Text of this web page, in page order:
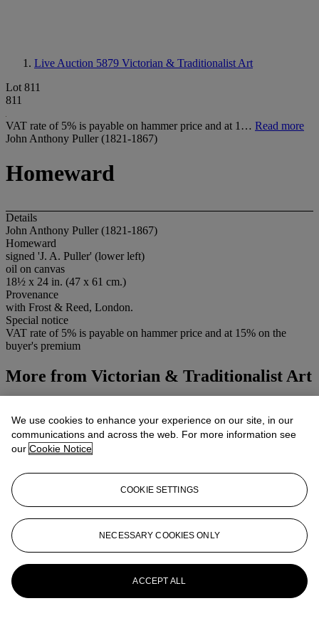
Live Auction 5879 Victorian & Traditionalist Art
Lot 811
811
VAT rate of 5% is payable on hammer price and at 1… Read more
John Anthony Puller (1821-1867)
Homeward
Details
John Anthony Puller (1821-1867)
Homeward
signed 'J. A. Puller' (lower left)
oil on canvas
18½ x 24 in. (47 x 61 cm.)
Provenance
with Frost & Reed, London.
Special notice
VAT rate of 5% is payable on hammer price and at 15% on the
buyer's premium
More from Victorian & Traditionalist Art
View All
We use cookies to enhance your experience on our site, in our
communications and across the web. For more information see
our Cookie Notice
COOKIE SETTINGS
NECESSARY COOKIES ONLY
ACCEPT ALL